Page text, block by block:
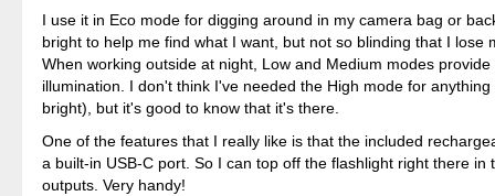
I use it in Eco mode for digging around in my camera bag or
bright to help me find what I want, but not so blinding that I lose
When working outside at night, Low and Medium modes provide
illumination. I don't think I've needed the High mode for
bright), but it's good to know that it's there.
One of the features that I really like is that the included
a built-in USB-C port. So I can top off the flashlight right there in
outputs. Very handy!